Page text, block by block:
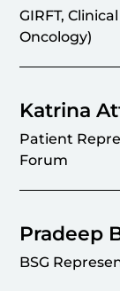
GIRFT,
Oncology)
Katrina
Patient
Forum
Pradeep
BSG